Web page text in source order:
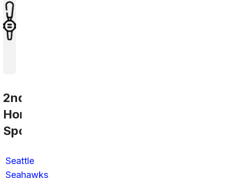
2nd
Home
Sports
Seattle
Seahawks